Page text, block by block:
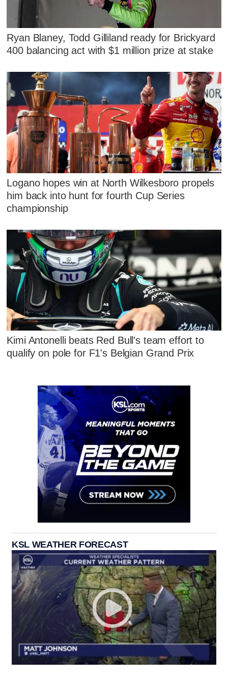
Ryan Blaney, Todd Gilliland ready for Brickyard
400 balancing act with $1 million prize at stake
Logano hopes win at North Wilkesboro propels
him back into hunt for fourth Cup Series
championship
Kimi Antonelli beats Red Bull's team effort to
qualify on pole for F1's Belgian Grand Prix
KSL WEATHER FORECAST